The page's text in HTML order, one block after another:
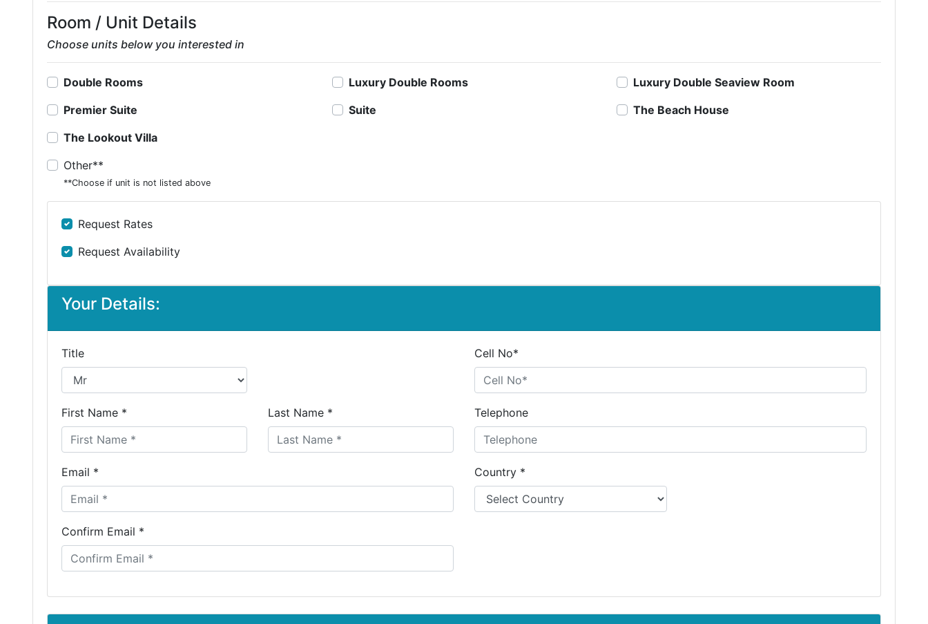
Room / Unit Details
Choose units below you interested in
Double Rooms Luxury Double Rooms
Luxury Double Seaview Room
Premier Suite
Suite
The Beach House
The Lookout Villa
Other**
**Choose if unit is not listed above
Request Rates
Request Availability
Your Details:
Title
First Name * Last Name *
Email *
Confirm Email *
Cell No*
Telephone
Country *